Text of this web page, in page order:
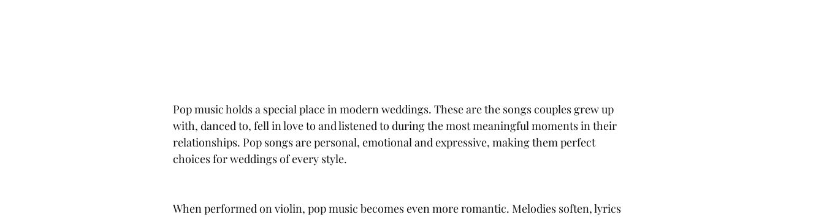
Pop music holds a special place in modern weddings. These are the songs couples grew up
with, danced to, fell in love to and listened to during the most meaningful moments in their
relationships. Pop songs are personal, emotional and expressive, making them perfect
choices for weddings of every style.
When performed on violin, pop music becomes even more romantic. Melodies soften, lyrics